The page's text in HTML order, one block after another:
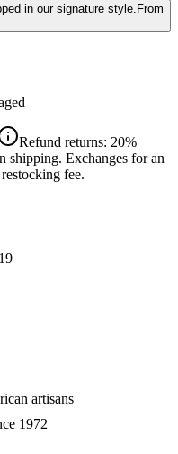
in our signature style. From
Refund returns: 20%
shipping. Exchanges for an
fee.
artisans
1972